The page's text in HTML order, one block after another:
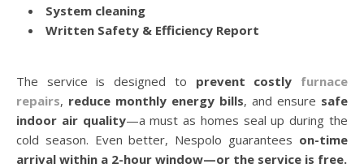
System cleaning
Written Safety & Efficiency Report
The service is designed to prevent costly furnace
repairs, reduce monthly energy bills, and ensure safe
indoor air quality—a must as homes seal up during the
cold season. Even better, Nespolo guarantees on-time
arrival within a 2-hour window—or the service is free.